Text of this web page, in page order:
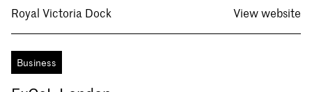
Royal Victoria Dock View website
Business